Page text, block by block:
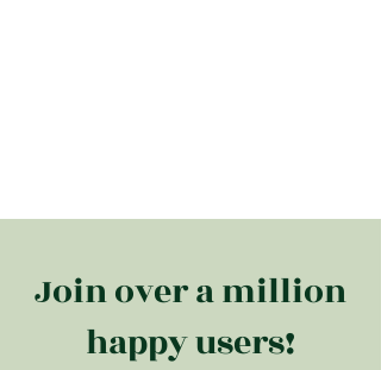
Join over a million
happy users!